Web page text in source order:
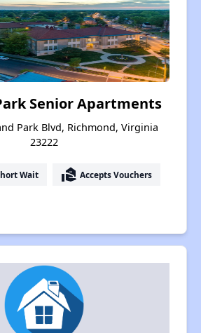
Senior Apartments
Park Blvd, Richmond, Virginia
23222
Wait real_estate_agent Accepts Vouchers